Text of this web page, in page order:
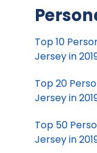
Top 10
Jersey in
Top 20
Jersey in
Top 50
Jersey in